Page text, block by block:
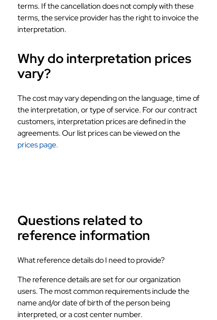
terms. If the cancellation does not comply with these
terms, the service provider has the right to invoice the
interpretation.
Why do interpretation prices
vary?
The cost may vary depending on the language, time of
the interpretation, or type of service. For our contract
customers, interpretation prices are defined in the
agreements. Our list prices can be viewed on the
prices page.
Questions related to
reference information
What reference details do I need to provide?
The reference details are set for our organization
users. The most common requirements include the
name and/or date of birth of the person being
interpreted, or a cost center number.